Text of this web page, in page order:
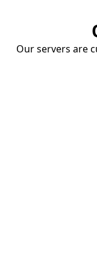
Our servers are